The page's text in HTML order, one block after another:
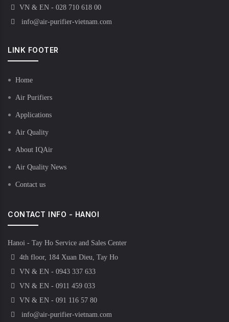
VN & EN - 028 710 618 00
info@air-purifier-vietnam.com
LINK FOOTER
Home
Air Purifiers
Applications
Air Quality
About IQAir
Air Quality News
Contact us
CONTACT INFO - HANOI
Hanoi - Tay Ho Service and Sales Center
4th floor, 184 Xuan Dieu, Tay Ho
VN & EN - 0943 337 633
VN & EN - 0911 459 033
VN & EN - 091 116 57 80
info@air-purifier-vietnam.com